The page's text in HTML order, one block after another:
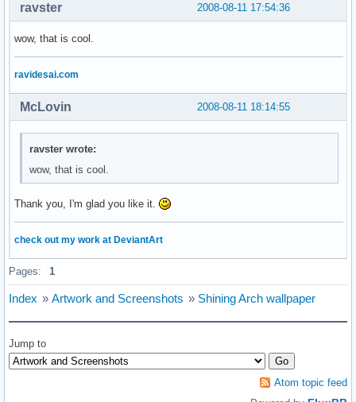
2008-08-11 17:54:36
ravster
wow, that is cool.
ravidesai.com
2008-08-11 18:14:55
McLovin
ravster wrote:
wow, that is cool.
Thank you, I'm glad you like it.
check out my work at DeviantArt
Pages: 1
Index » Artwork and Screenshots » Shining Arch wallpaper
Jump to
Atom topic feed